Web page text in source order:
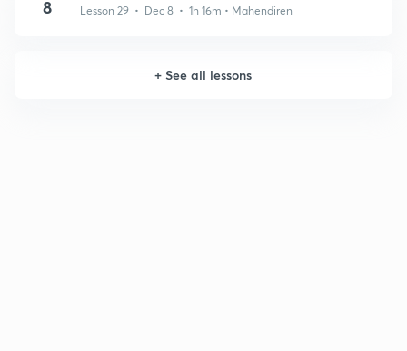
8 Lesson 29 • Dec 8 • 1h 16m • Mahendiren
+See all lessons